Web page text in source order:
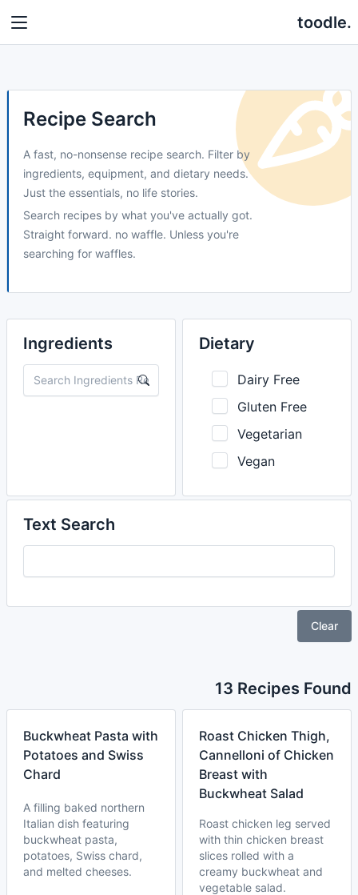
toodle.
Recipe Search
A fast, no-nonsense recipe search. Filter by
ingredients, equipment, and dietary needs.
Just the essentials, no life stories.
Search recipes by what you've actually got.
Straight forward. no waffle. Unless you're
searching for waffles.
Ingredients Dietary
Dairy Free
Gluten Free
Vegetarian
Vegan
Text Search
Clear
13 Recipes Found
Buckwheat Pasta with
Potatoes and Swiss
Chard
A filling baked northern
Italian dish featuring
buckwheat pasta,
potatoes, Swiss chard,
and melted cheeses.
Roast Chicken Thigh,
Cannelloni of Chicken
Breast with
Buckwheat Salad
Roast chicken leg served
with thin chicken breast
slices rolled with a
creamy buckwheat and
vegetable salad.